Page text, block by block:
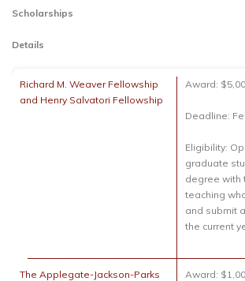
Scholarships
Details
Richard M. Weaver Fellowship
and Henry Salvatori Fellowship
Award:
Deadline:
Eligibility:
graduate
degree with
teaching
and submit
the current
The Applegate-Jackson-Parks
Award: